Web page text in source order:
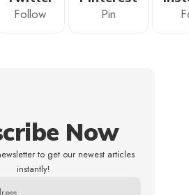
Follow Pin
Now
to get our newest articles
instantly!